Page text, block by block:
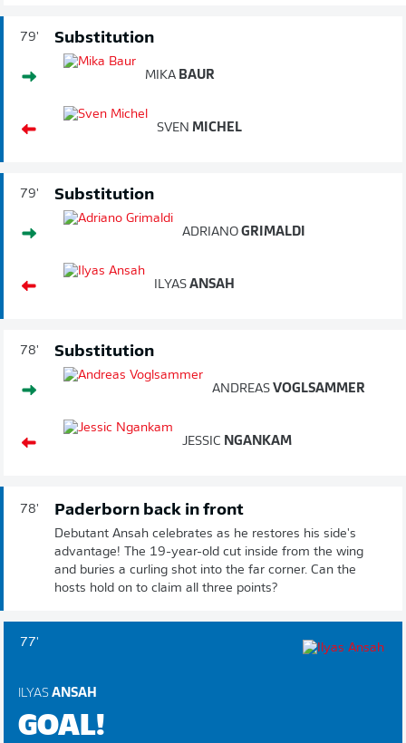
79' Substitution
MIKA BAUR
SVEN MICHEL
79' Substitution
ADRIANO GRIMALDI
ILYAS ANSAH
78' Substitution
ANDREAS VOGLSAMMER
JESSIC NGANKAM
78' Paderborn back in front
Debutant Ansah celebrates as he restores his side's
advantage! The 19-year-old cut inside from the wing
and buries a curling shot into the far corner. Can the
hosts hold on to claim all three points?
77'
ILYAS ANSAH
GOAL!